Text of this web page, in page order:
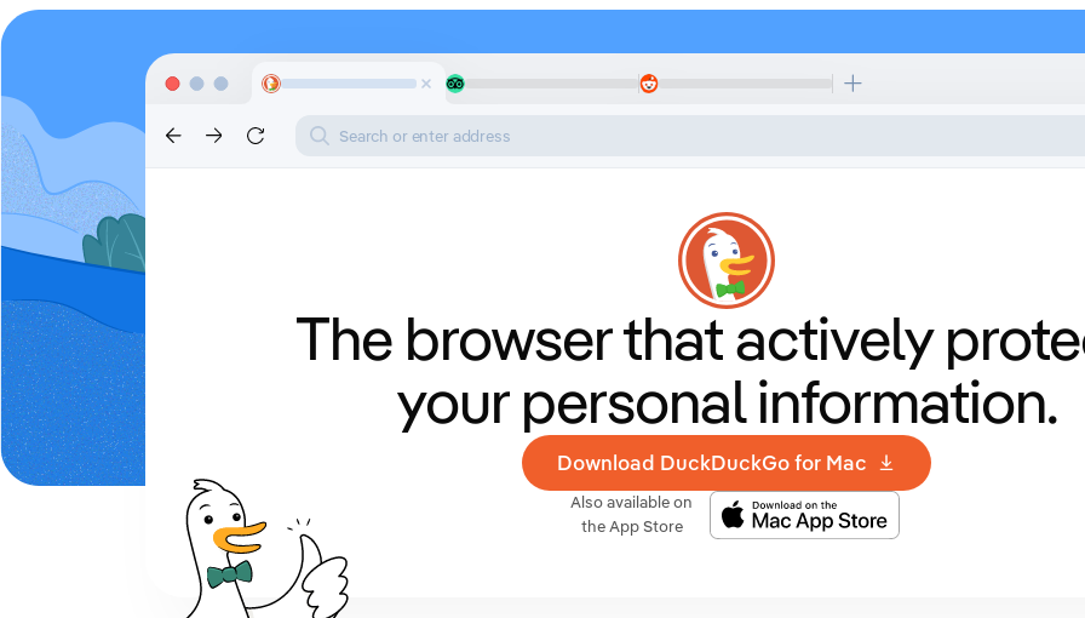
Search or enter address
The browser thatactively
your personal information.
Download DuckDuckGo for Mac
Also available on
the App Store